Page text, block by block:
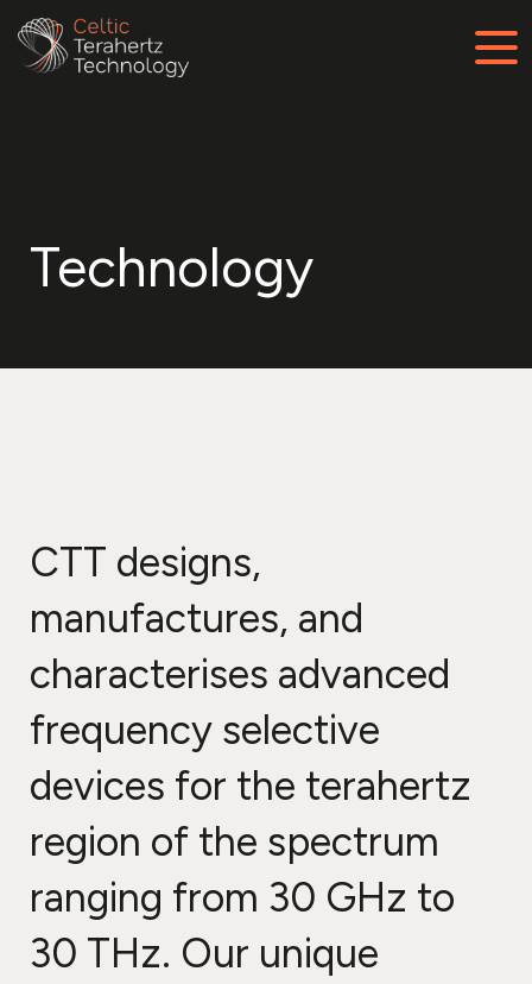
Technology
CTT designs,
manufactures, and
characterises advanced
frequency selective
devices for the terahertz
region of the spectrum
ranging from 30 GHz to
30 THz. Our unique